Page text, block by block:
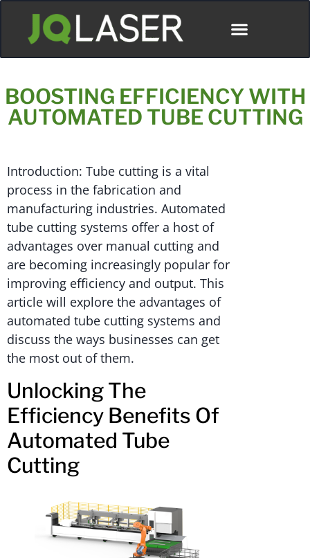
BOOSTING EFFICIENCY WITH
AUTOMATED TUBE CUTTING
Introduction: Tube cutting is a vital
process in the fabrication and
manufacturing industries. Automated
tube cutting systems offer a host of
advantages over manual cutting and
are becoming increasingly popular for
improving efficiency and output. This
article will explore the advantages of
automated tube cutting systems and
discuss the ways businesses can get
the most out of them.
Unlocking The
Efficiency Benefits Of
Automated Tube
Cutting